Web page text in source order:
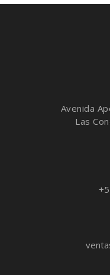
Avenida
Las